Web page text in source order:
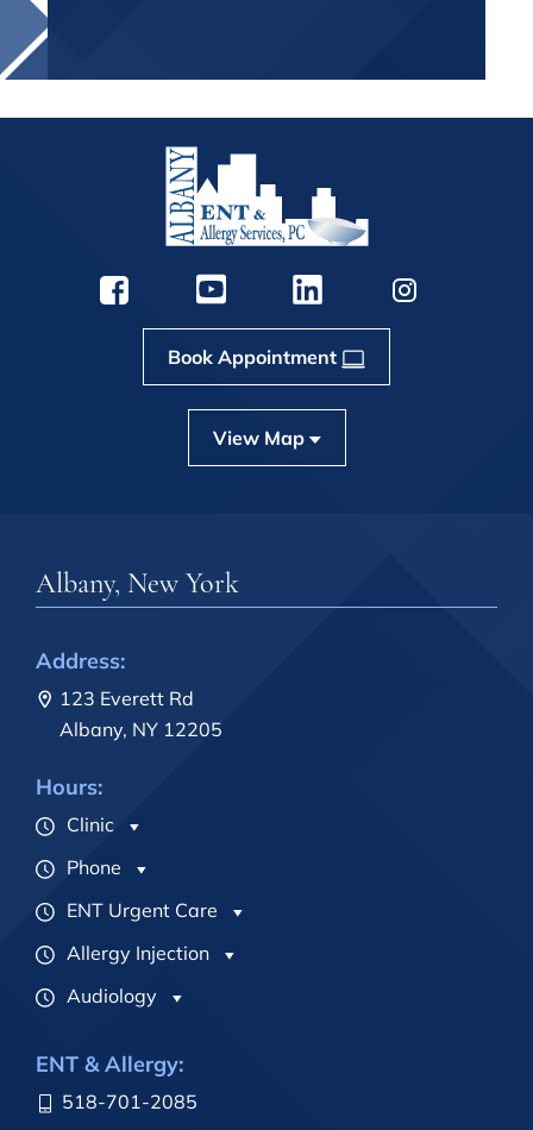
Book Appointment
View Map
Albany, New York
Address:
123 Everett Rd
Albany, NY 12205
Hours:
Clinic
Phone
ENT Urgent Care
Allergy Injection
Audiology
ENT & Allergy:
518-701-2085